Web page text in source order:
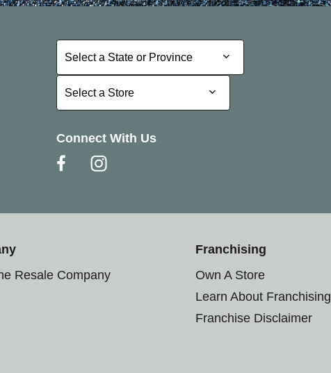
Select a State or Province
Select a State or Province
Select a Store
Select a Store
Connect With Us
Resale Company
Franchising
Own A Store
Learn About Franchising
Franchise Disclaimer